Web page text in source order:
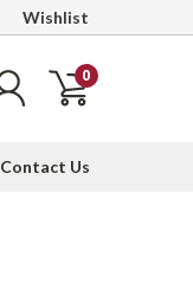
Wishlist
0
Contact Us